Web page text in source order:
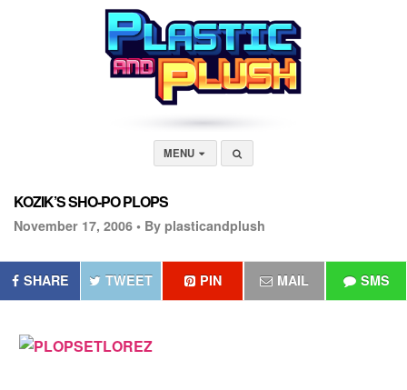
MENU
KOZIK’S SHO-PO PLOPS
November 17, 2006 • By plasticandplush
SHARE TWEET PIN MAIL SMS